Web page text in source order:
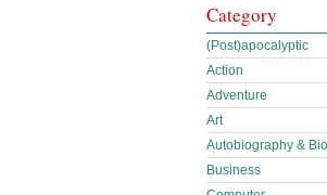
Category
(Post)apocalyptic
Action
Adventure
Art
Autobiography &
Business